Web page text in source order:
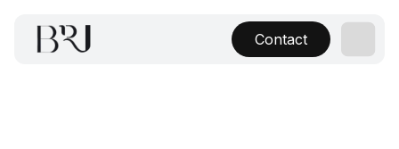
Contact